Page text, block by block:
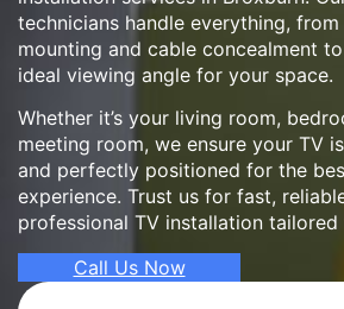
technicians handle everything,
mounting and cable concealment
ideal viewing angle for your space.
Whether it’s your living room,
meeting room, we ensure your TV
and perfectly positioned for the
experience. Trust us for fast,
professional TV installation tailored
Call Us Now